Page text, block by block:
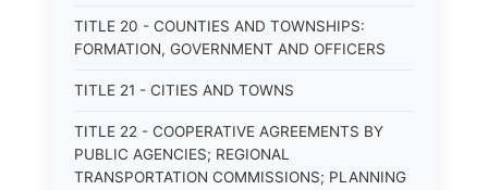
TITLE 20 - COUNTIES AND TOWNSHIPS:
FORMATION, GOVERNMENT AND OFFICERS
TITLE 21 - CITIES AND TOWNS
TITLE 22 - COOPERATIVE AGREEMENTS BY
PUBLIC AGENCIES; REGIONAL
TRANSPORTATION COMMISSIONS; PLANNING